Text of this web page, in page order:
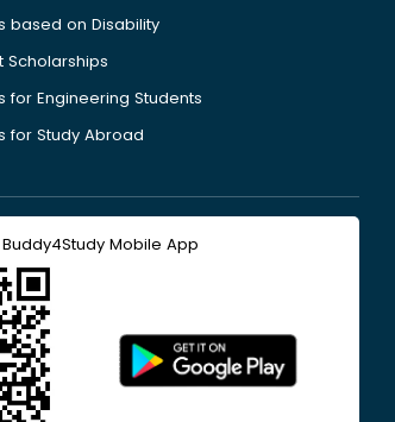
based on Disability
Scholarships
for Engineering Students
for Study Abroad
Mobile App